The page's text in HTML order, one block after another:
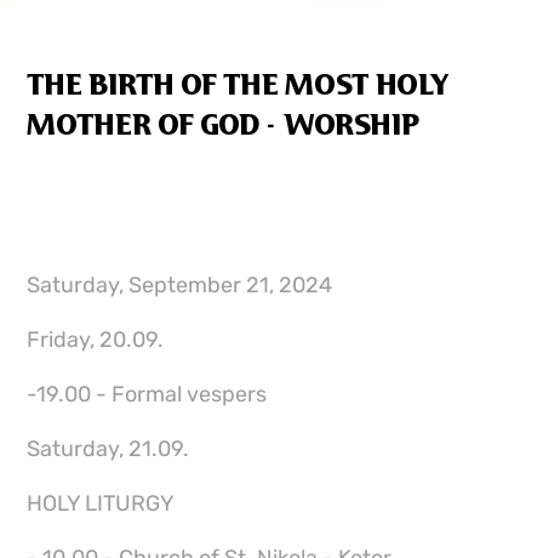
THE BIRTH OF THE MOST HOLY
MOTHER OF GOD - WORSHIP
Saturday, September 21, 2024
Friday, 20.09.
-19.00 - Formal vespers
Saturday, 21.09.
HOLY LITURGY